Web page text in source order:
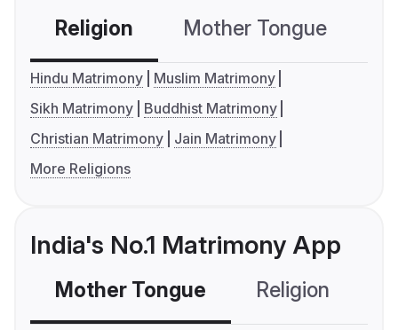
Religion Mother Tongue
Hindu Matrimony
Muslim Matrimony
Sikh Matrimony
Buddhist Matrimony
Christian Matrimony
Jain Matrimony
More Religions
India's No.1 Matrimony App
Mother Tongue Religion